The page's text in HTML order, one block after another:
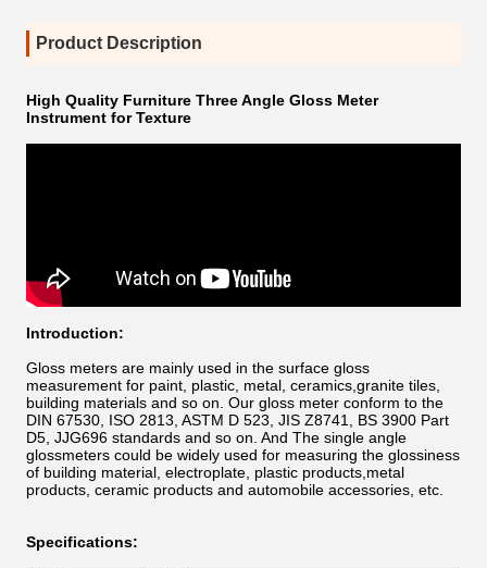
Product Description
High Quality Furniture Three Angle Gloss Meter
Instrument for Texture
Introduction:
Gloss meters are mainly used in the surface gloss
measurement for paint, plastic, metal, ceramics,granite tiles,
building materials and so on. Our gloss meter conform to the
DIN 67530, ISO 2813, ASTM D 523, JIS Z8741, BS 3900 Part
D5, JJG696 standards and so on. And The single angle
glossmeters could be widely used for measuring the glossiness
of building material, electroplate, plastic products,metal
products, ceramic products and automobile accessories, etc.
Specifications: